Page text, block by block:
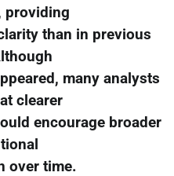
providing
than in previous
many analysts
clearer
encourage broader
over time.